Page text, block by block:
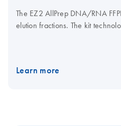
The EZ2 AllPrep DNA/RNA
elution fractions. The kit
Learn more